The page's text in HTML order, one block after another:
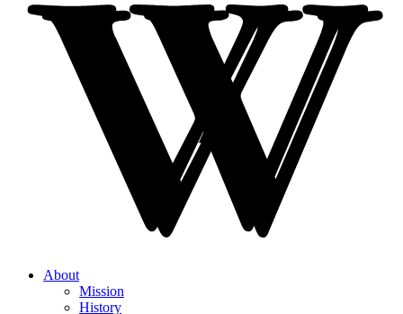
About
Mission
History